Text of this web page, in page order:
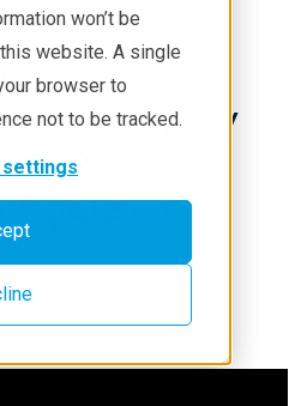
won’t be
website. A single
browser to
not to be tracked.
System